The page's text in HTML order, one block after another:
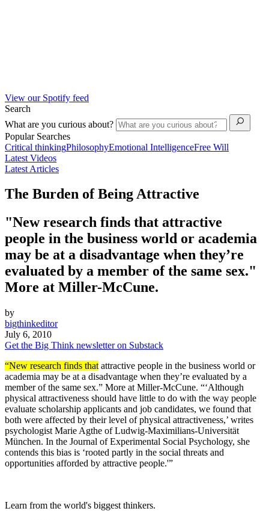
View our Spotify feed
Search
What are you curious about?
Popular Searches
Critical thinkingPhilosophyEmotional IntelligenceFree Will
Latest Videos
Latest Articles
The Burden of Being Attractive
"New research finds that attractive
people in the business world or academia
may be at a disadvantage when they’re
evaluated by a member of the same sex."
More at Miller-McCune.
by
bigthinkeditor
July 6, 2010
Get the Big Think newsletter on Substack
“New research finds that attractive people in the business world or
academia may be at a disadvantage when they’re evaluated by a
member of the same sex.” More at Miller-McCune. “‘Although
physical attractiveness should have little to do with the way people
evaluate scholarship applicants and job candidates, we found that
both were affected by their level of physical attractiveness,’ writes
psychologist Marie Agthe of Ludwig-Maximilians-Universität
München. In the Journal of Experimental Social Psychology, she
contends this bias is ‘rooted partly in the social threats and
opportunities afforded by attractive people.'”
Learn from the world's biggest thinkers.